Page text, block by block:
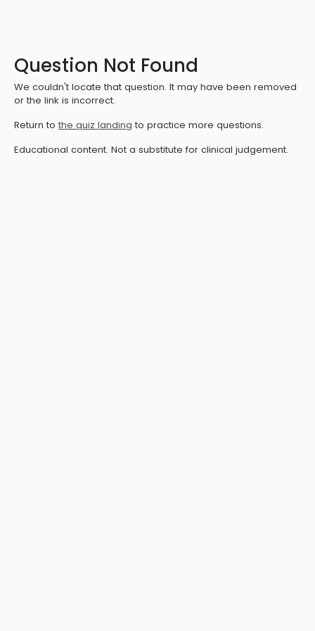
Question Not Found
We couldn't locate that question. It may have been removed
or the link is incorrect.
Return to the quiz landing to practice more questions.
Educational content. Not a substitute for clinical judgement.